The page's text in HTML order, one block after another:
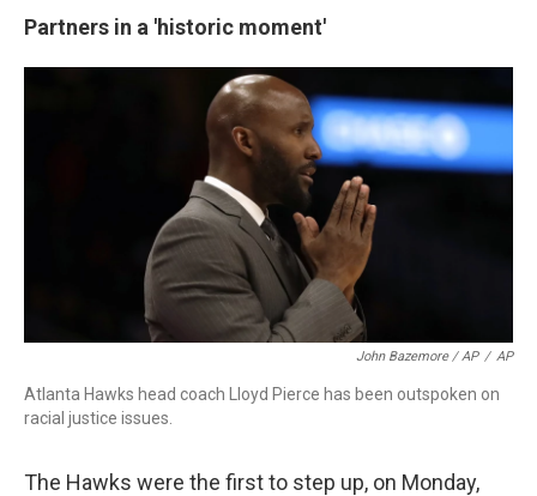
Partners in a 'historic moment'
John Bazemore / AP / AP
Atlanta Hawks head coach Lloyd Pierce has been outspoken on
racial justice issues.
The Hawks were the first to step up, on Monday,